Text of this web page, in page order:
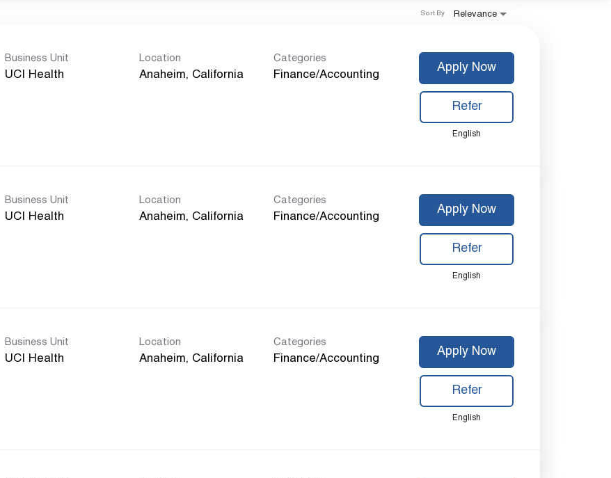
Relevance
Sort By
Business Unit
UCI Health
Location Categories
Finance/Accounting
Apply Now
Refer
English
Business Unit
UCI Health
Location Categories
Finance/Accounting
Apply Now
Refer
English
Business Unit
UCI Health
Location Categories
Finance/Accounting
Apply Now
Refer
English